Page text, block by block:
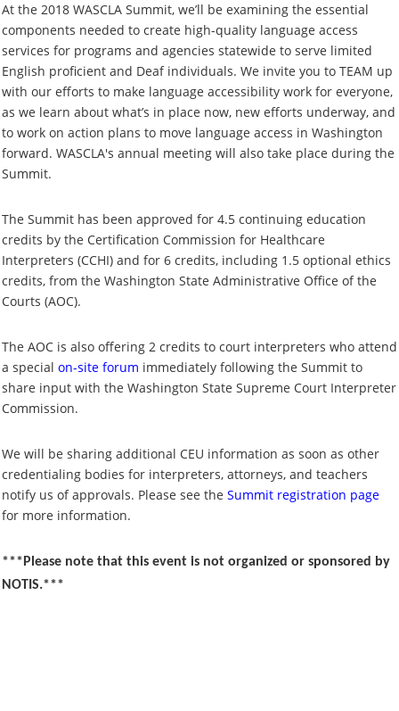
At the 2018 WASCLA Summit, we’ll be examining the essential
components needed to create high-quality language access
services for programs and agencies statewide to serve limited
English proficient and Deaf individuals. We invite you to TEAM up
with our efforts to make language accessibility work for everyone,
as we learn about what’s in place now, new efforts underway, and
to work on action plans to move language access in Washington
forward. WASCLA's annual meeting will also take place during the
Summit.
The Summit has been approved for 4.5 continuing education
credits by the Certification Commission for Healthcare
Interpreters (CCHI) and for 6 credits, including 1.5 optional ethics
credits, from the Washington State Administrative Office of the
Courts (AOC).
The AOC is also offering 2 credits to court interpreters who attend
a special on-site forum immediately following the Summit to
share input with the Washington State Supreme Court Interpreter
Commission.
We will be sharing additional CEU information as soon as other
credentialing bodies for interpreters, attorneys, and teachers
notify us of approvals. Please see the Summit registration page
for more information.
***Please note that this event is not organized or sponsored by
NOTIS.***